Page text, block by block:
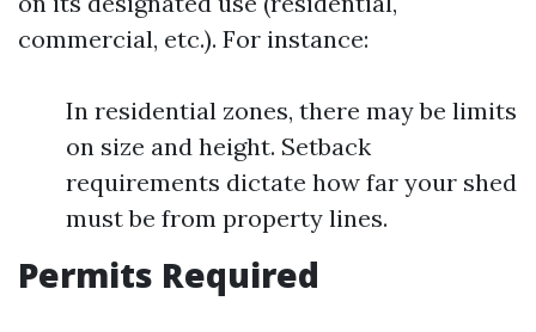
commercial, etc.). For instance:
In residential zones, there may be limits
on size and height. Setback
requirements dictate how far your shed
must be from property lines.
Permits Required